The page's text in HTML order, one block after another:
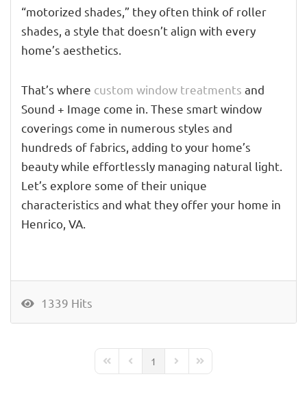
“motorized shades,” they often think of roller
shades, a style that doesn’t align with every
home’s aesthetics.
That’s where custom window treatments and
Sound + Image come in. These smart window
coverings come in numerous styles and
hundreds of fabrics, adding to your home’s
beauty while effortlessly managing natural light.
Let’s explore some of their unique
characteristics and what they offer your home in
Henrico, VA.
1339 Hits
First PagePrevious Page
1 Next PageLast Page